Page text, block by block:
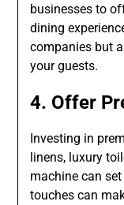
businesses to
dining
companies but
your guests.
4. Offer
Investing in
linens, luxury
machine can
touches can